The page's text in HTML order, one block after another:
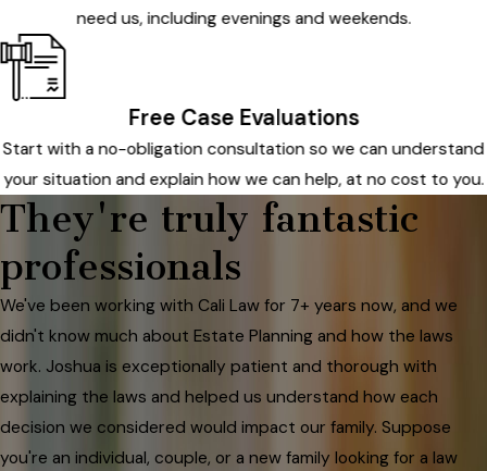
need us, including evenings and weekends.
Free Case Evaluations
Start with a no-obligation consultation so we can understand
your situation and explain how we can help, at no cost to you.
They're truly fantastic
professionals
We've been working with Cali Law for 7+ years now, and we
didn't know much about Estate Planning and how the laws
work. Joshua is exceptionally patient and thorough with
explaining the laws and helped us understand how each
decision we considered would impact our family. Suppose
you're an individual, couple, or a new family looking for a law